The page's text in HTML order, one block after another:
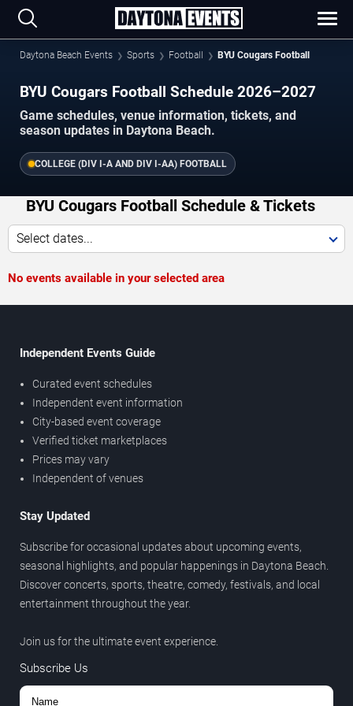
Daytona Beach Events Sports Football BYU Cougars Football
BYU Cougars Football Schedule 2026–2027
Game schedules, venue information, tickets, and
season updates in Daytona Beach.
COLLEGE (DIV I-A AND DIV I-AA) FOOTBALL
BYU Cougars Football Schedule & Tickets
Select dates...
No events available in your selected area
Independent Events Guide
Curated event schedules
Independent event information
City-based event coverage
Verified ticket marketplaces
Prices may vary
Independent of venues
Stay Updated
Subscribe for occasional updates about upcoming events,
seasonal highlights, and popular happenings in Daytona Beach.
Discover concerts, sports, theatre, comedy, festivals, and local
entertainment throughout the year.
Join us for the ultimate event experience.
Subscribe Us